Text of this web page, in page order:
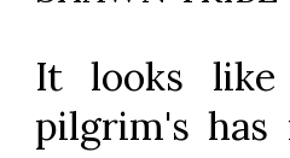
It looks like
pilgrim's has